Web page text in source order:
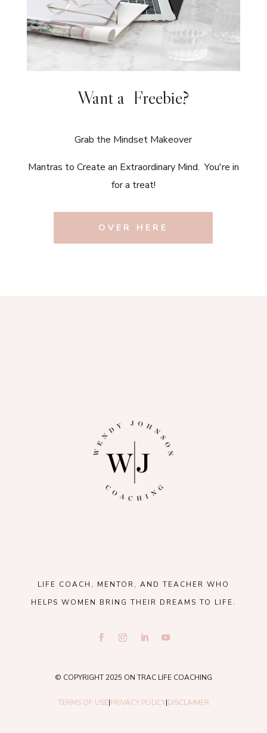
Want a Freebie?
Grab the Mindset Makeover
Mantras to Create an Extraordinary Mind. You're in
for a treat!
OVER HERE
LIFE COACH, MENTOR, AND TEACHER WHO
HELPS WOMEN BRING THEIR DREAMS TO LIFE.
© COPYRIGHT 2025 ON TRAC LIFE COACHING
TERMS OF USE|PRIVACY POLICY|DISCLAIMER